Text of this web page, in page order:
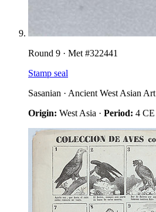
Round 9 · Met #322441
Stamp seal
Sasanian · Ancient West Asian Art
Origin: West Asia · Period: 4 CE